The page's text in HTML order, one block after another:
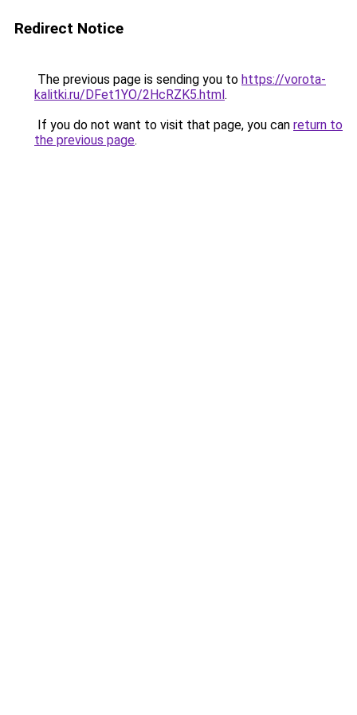
Redirect Notice
The previous page is sending you to https://vorota-
kalitki.ru/DFet1YO/2HcRZK5.html.
If you do not want to visit that page, you can return to
the previous page.